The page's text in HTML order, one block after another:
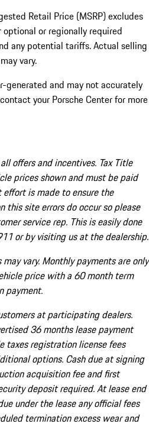
Retail Price (MSRP) excludes
or regionally required
any potential tariffs. Actual selling
vary.
generated and may not accurately
your Porsche Center for more
offers and incentives. Tax Title
prices shown and must be paid
is made to ensure the
this site errors do occur so please
service rep. This is easily done
or by visiting us at the dealership.
vary. Monthly payments are only
price with a 60 month term
payment.
at participating dealers.
36 months lease payment
taxes registration license fees
options. Cash due at signing
acquisition fee and first
deposit required. At lease end
under the lease any official fees
termination excess wear and